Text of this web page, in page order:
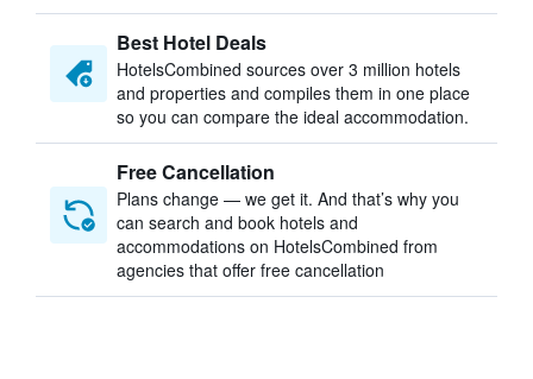
Best Hotel Deals
HotelsCombined sources over 3 million hotels
and properties and compiles them in one place
so you can compare the ideal accommodation.
Free Cancellation
Plans change — we get it. And that’s why you
can search and book hotels and
accommodations on HotelsCombined from
agencies that offer free cancellation